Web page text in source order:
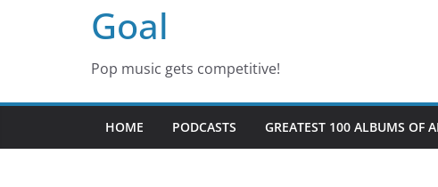
Goal
Pop music gets competitive!
HOME PODCASTS GREATEST 100 ALBUMS OF